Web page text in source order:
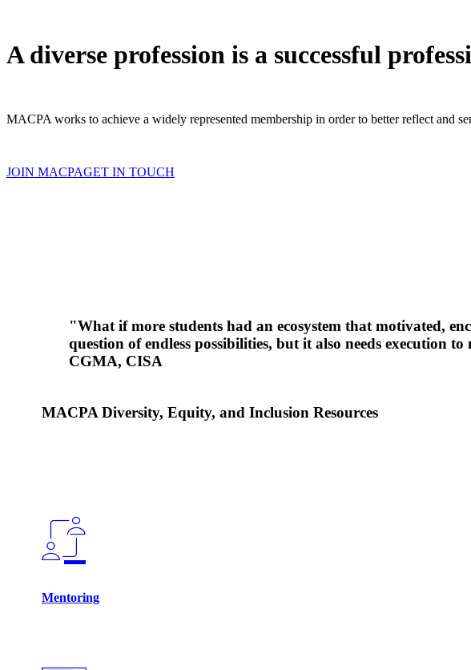
A diverse profession is a successful
MACPA works to achieve a widely represented membership in order to better reflect and
JOIN MACPAGET IN TOUCH
"What if more students had an ecosystem that motivated,
question of endless possibilities, but it also needs execution
CGMA, CISA
MACPA Diversity, Equity, and Inclusion Resources
Mentoring